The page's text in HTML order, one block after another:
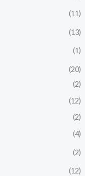
(11)
(13)
(1)
(20)
(2)
(12)
(2)
(4)
(2)
(12)